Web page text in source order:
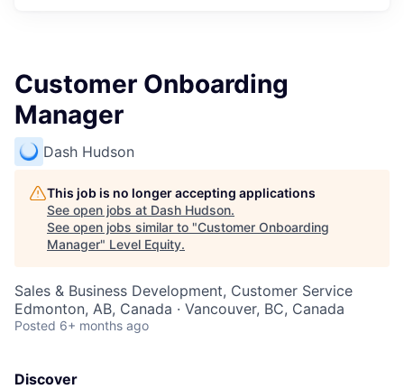
Customer Onboarding
Manager
Dash Hudson
This job is no longer accepting applications
See open jobs at Dash Hudson.
See open jobs similar to "Customer Onboarding
Manager" Level Equity.
Sales & Business Development, Customer Service
Edmonton, AB, Canada · Vancouver, BC, Canada
Posted 6+ months ago
Discover